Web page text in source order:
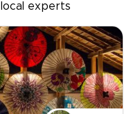
experts